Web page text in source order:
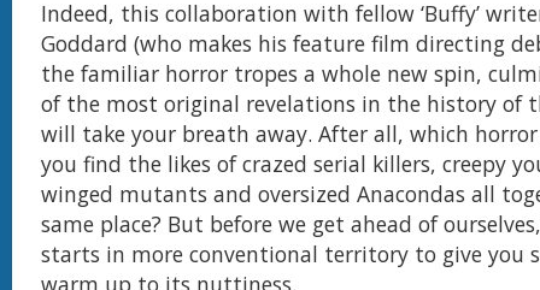
Indeed, this collaboration with fellow ‘Buffy’
Goddard (who makes his feature film directing
the familiar horror tropes a whole new spin,
of the most original revelations in the history of
will take your breath away. After all, which
you find the likes of crazed serial killers, creepy
winged mutants and oversized Anacondas all
same place? But before we get ahead of
starts in more conventional territory to give you
warm up to its nuttiness.